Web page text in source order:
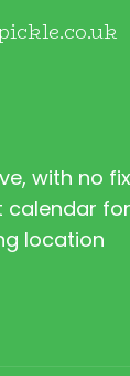
with no
calendar
location